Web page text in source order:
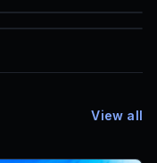
View all